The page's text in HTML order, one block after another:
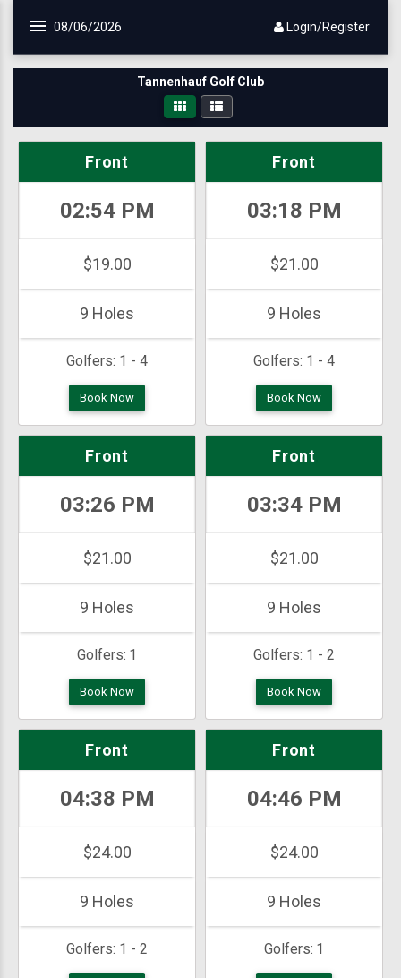
08/06/2026
Login/Register
Tannenhauf Golf Club
Golfers: 1 - 4
Front
02:54 PM
$19.00
9 Holes
Book Now
Golfers: 1 - 4
Front
03:18 PM
$21.00
9 Holes
Book Now
Golfers: 1
Front
03:26 PM
$21.00
9 Holes
Book Now
Golfers: 1 - 2
Front
03:34 PM
$21.00
9 Holes
Book Now
Golfers: 1 - 2
Front
04:38 PM
$24.00
9 Holes
Golfers: 1
Front
04:46 PM
$24.00
9 Holes